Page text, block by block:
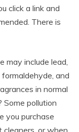
click a link and
There is
may include lead,
and
in normal
Some pollution
you purchase
cleaners, or when